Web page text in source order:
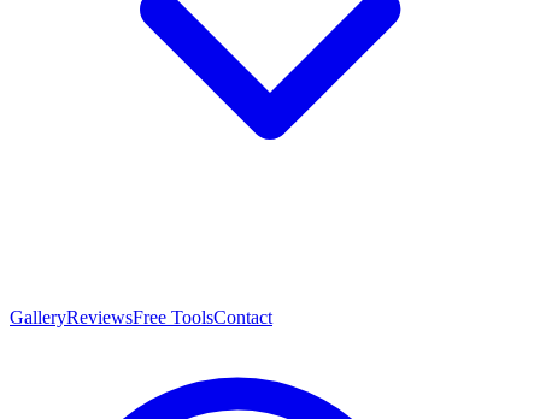
GalleryReviewsFree ToolsContact